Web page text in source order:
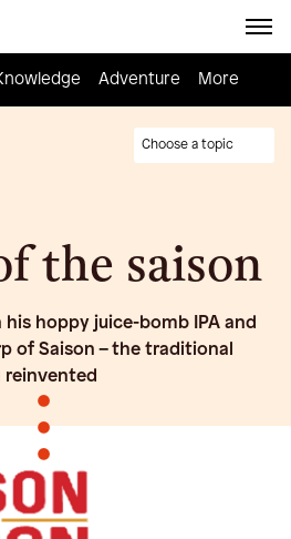
Adventure Homebrew
Adventure More
Choose a topic
the saison
hoppy juice-bomb IPA and
of Saison – the traditional
reinvented
•
•
•